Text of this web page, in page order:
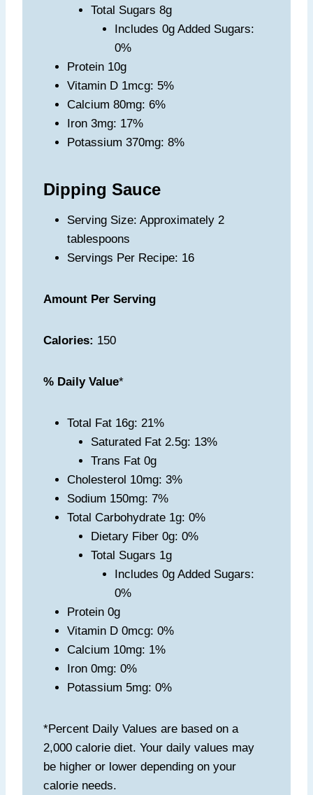
Total Sugars 8g
Includes 0g Added Sugars:
0%
Protein 10g
Vitamin D 1mcg: 5%
Calcium 80mg: 6%
Iron 3mg: 17%
Potassium 370mg: 8%
Dipping Sauce
Serving Size: Approximately 2
tablespoons
Servings Per Recipe: 16
Amount Per Serving
Calories: 150
% Daily Value*
Total Fat 16g: 21%
Saturated Fat 2.5g: 13%
Trans Fat 0g
Cholesterol 10mg: 3%
Sodium 150mg: 7%
Total Carbohydrate 1g: 0%
Dietary Fiber 0g: 0%
Total Sugars 1g
Includes 0g Added Sugars:
0%
Protein 0g
Vitamin D 0mcg: 0%
Calcium 10mg: 1%
Iron 0mg: 0%
Potassium 5mg: 0%
*Percent Daily Values are based on a
2,000 calorie diet. Your daily values may
be higher or lower depending on your
calorie needs.